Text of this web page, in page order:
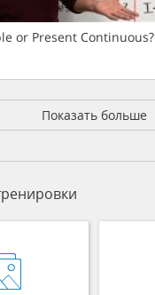
or Present Continuous?
Показать больше